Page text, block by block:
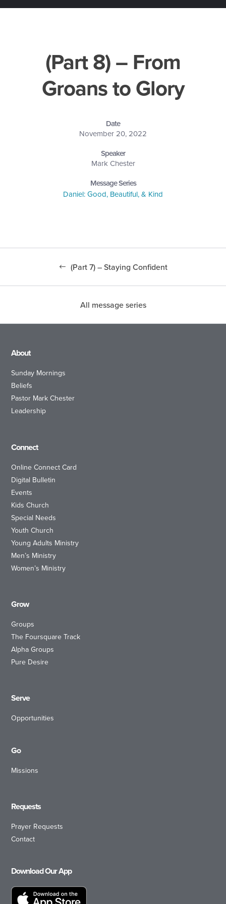
(Part 8) – From
Groans to Glory
Date
November 20, 2022
Speaker
Mark Chester
Message Series
Daniel: Good, Beautiful, & Kind
(Part 7) – Staying Confident
All message series
About
Sunday Mornings
Beliefs
Pastor Mark Chester
Leadership
Connect
Online Connect Card
Digital Bulletin
Events
Kids Church
Special Needs
Youth Church
Young Adults Ministry
Men’s Ministry
Women’s Ministry
Grow
Groups
The Foursquare Track
Alpha Groups
Pure Desire
Serve
Opportunities
Go
Missions
Requests
Prayer Requests
Contact
Download Our App